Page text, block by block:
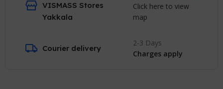
VISMASS Stores
Yakkala
Click here to view
map
Courier delivery
2-3 Days
Charges apply